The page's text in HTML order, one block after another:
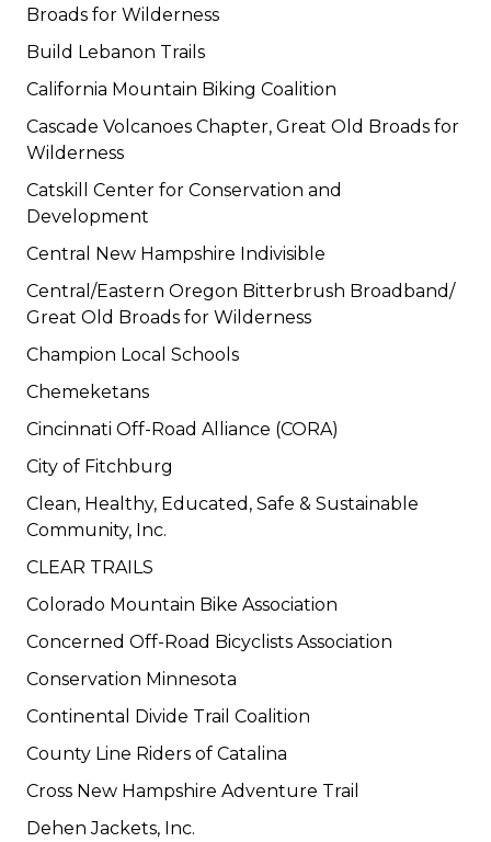
Broads for Wilderness
Build Lebanon Trails
California Mountain Biking Coalition
Cascade Volcanoes Chapter, Great Old Broads for
Wilderness
Catskill Center for Conservation and
Development
Central New Hampshire Indivisible
Central/Eastern Oregon Bitterbrush Broadband/
Great Old Broads for Wilderness
Champion Local Schools
Chemeketans
Cincinnati Off-Road Alliance (CORA)
City of Fitchburg
Clean, Healthy, Educated, Safe & Sustainable
Community, Inc.
CLEAR TRAILS
Colorado Mountain Bike Association
Concerned Off-Road Bicyclists Association
Conservation Minnesota
Continental Divide Trail Coalition
County Line Riders of Catalina
Cross New Hampshire Adventure Trail
Dehen Jackets, Inc.